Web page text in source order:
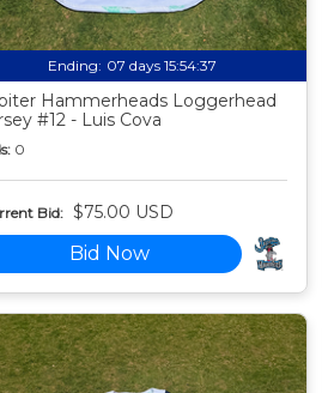
Ending: 07 days 15:54:35
Hammerheads Loggerhead
#12 - Luis Cova
0
Bid: $75.00 USD
Bid Now